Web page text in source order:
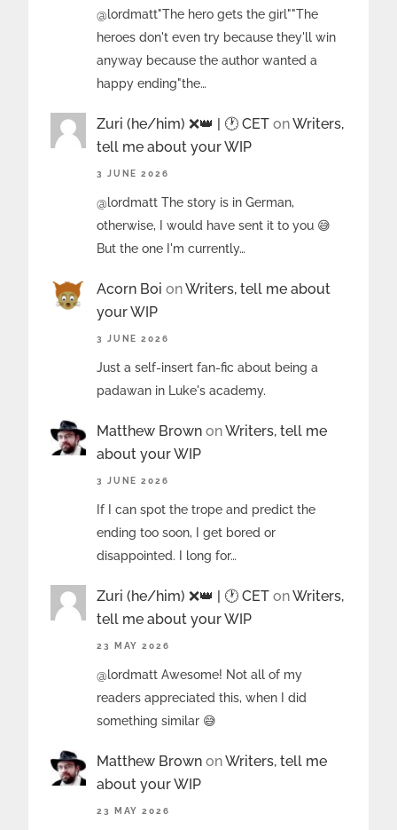
@lordmatt"The hero gets the girl""The
heroes don't even try because they'll win
anyway because the author wanted a
happy ending"the…
Zuri (he/him) ❌️👑 | 🕐 CET onWriters,
tell me about your WIP
3 JUNE 2026
@lordmatt The story is in German,
otherwise, I would have sent it to you 😅
But the one I'm currently…
Acorn Boi onWriters, tell me about
your WIP
3 JUNE 2026
Just a self-insert fan-fic about being a
padawan in Luke's academy.
Matthew Brown onWriters, tell me
about your WIP
3 JUNE 2026
If I can spot the trope and predict the
ending too soon, I get bored or
disappointed. I long for…
Zuri (he/him) ❌️👑 | 🕐 CET onWriters,
tell me about your WIP
23 MAY 2026
@lordmatt Awesome! Not all of my
readers appreciated this, when I did
something similar 😅
Matthew Brown onWriters, tell me
about your WIP
23 MAY 2026